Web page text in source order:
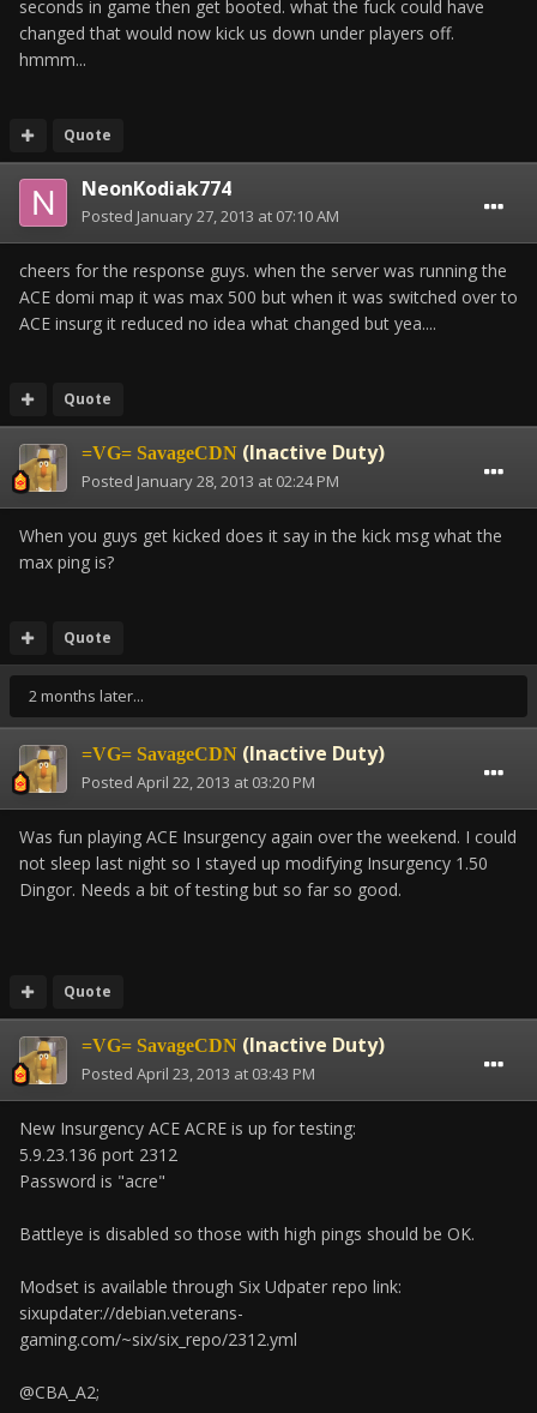
seconds in game then get booted. what the fuck could have
changed that would now kick us down under players off.
hmmm...
Quote
NeonKodiak774
Posted January 27, 2013 at 07:10 AM
cheers for the response guys. when the server was running the
ACE domi map it was max 500 but when it was switched over to
ACE insurg it reduced no idea what changed but yea....
Quote
=VG= SavageCDN (Inactive Duty)
Posted January 28, 2013 at 02:24 PM
When you guys get kicked does it say in the kick msg what the
max ping is?
Quote
2 months later...
=VG= SavageCDN (Inactive Duty)
Posted April 22, 2013 at 03:20 PM
Was fun playing ACE Insurgency again over the weekend. I could
not sleep last night so I stayed up modifying Insurgency 1.50
Dingor. Needs a bit of testing but so far so good.
Quote
=VG= SavageCDN (Inactive Duty)
Posted April 23, 2013 at 03:43 PM
New Insurgency ACE ACRE is up for testing:
5.9.23.136 port 2312
Password is "acre"
Battleye is disabled so those with high pings should be OK.
Modset is available through Six Udpater repo link:
sixupdater://debian.veterans-
gaming.com/~six/six_repo/2312.yml
@CBA_A2;